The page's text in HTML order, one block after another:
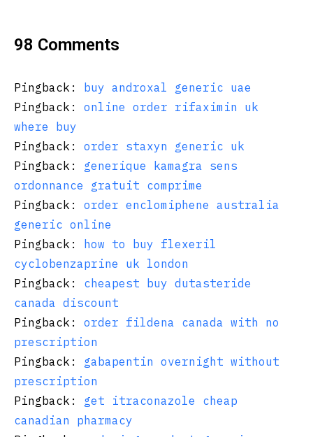
98 Comments
Pingback:
buy androxal generic uae
Pingback:
online order rifaximin uk
where buy
Pingback:
order staxyn generic uk
Pingback:
generique kamagra sens
ordonnance gratuit comprime
Pingback:
order enclomiphene australia
generic online
Pingback:
how to buy flexeril
cyclobenzaprine uk london
Pingback:
cheapest buy dutasteride
canada discount
Pingback:
order fildena canada with no
prescription
Pingback:
gabapentin overnight without
prescription
Pingback:
get itraconazole cheap
canadian pharmacy